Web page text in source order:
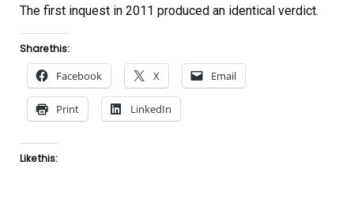
The first inquest in 2011 produced an identical verdict.
Share this:
Facebook X Email
Print LinkedIn
Like this: